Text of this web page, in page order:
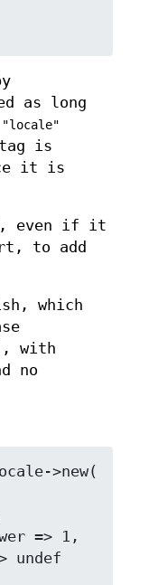
as long
"locale"
is
it is
even if it
to add
which
with
no